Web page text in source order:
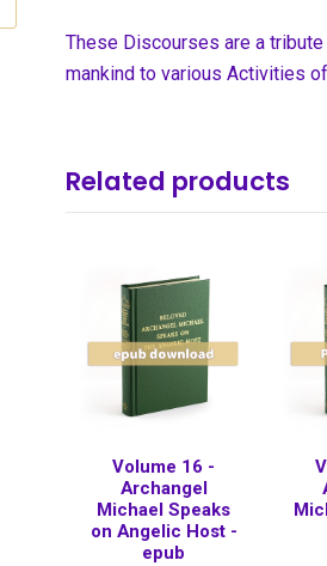
These Discourses are a
mankind to various Activities
Related products
Volume 16 -
Archangel
Michael Speaks
on Angelic Host -
epub